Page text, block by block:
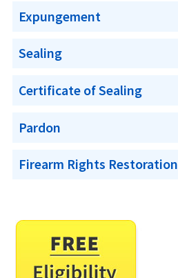
Expungement
Sealing
Certificate of Sealing
Pardon
Firearm Rights Restoration